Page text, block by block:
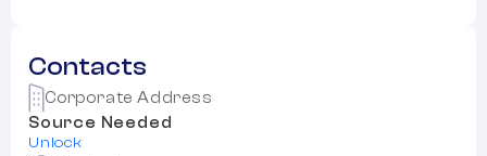
Contacts
Corporate Address
Source Needed
Unlock